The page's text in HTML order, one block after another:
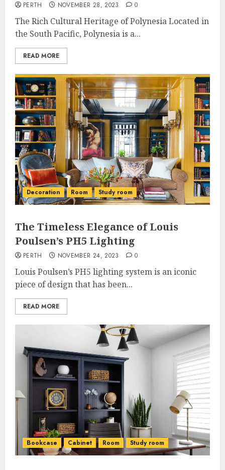
PERTH NOVEMBER 28, 2023 0
The Rich Cultural Heritage of Polynesia Located in
the South Pacific, Polynesia is a...
READ MORE
Decoration Room Study room
The Timeless Elegance of Louis
Poulsen’s PH5 Lighting
PERTH NOVEMBER 24, 2023 0
Louis Poulsen’s PH5 lighting system is an iconic
piece of design that has been...
READ MORE
Bookcase Cabinet Room Study room